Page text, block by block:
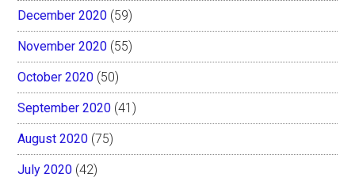
December 2020 (59)
November 2020 (55)
October 2020 (50)
September 2020 (41)
August 2020 (75)
July 2020 (42)